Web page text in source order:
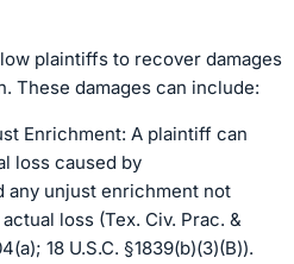
plaintiffs to recover damages
These damages can include:
Enrichment: A plaintiff can
loss caused by
any unjust enrichment not
loss (Tex. Civ. Prac. &
18 U.S.C. §1839(b)(3)(B)).